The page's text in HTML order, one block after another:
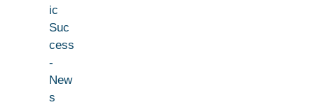
ic
Suc
cess
-
New
s